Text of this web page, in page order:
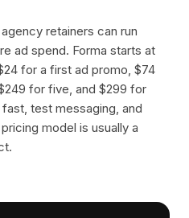
retainers can run
ad spend. Forma starts at
for a first ad promo, $74
for five, and $299 for
test messaging, and
model is usually a